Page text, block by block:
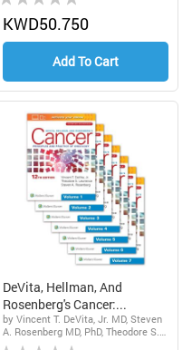
0%KWD50.750
Add To Cart
DeVita, Hellman, And
Rosenberg's Cancer:...
by Vincent T. DeVita, Jr. MD, Steven
A. Rosenberg MD, PhD, Theodore S.
Lawrence MD, PhD
Rating: